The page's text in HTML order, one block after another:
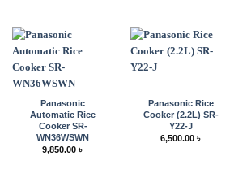
Panasonic
Automatic Rice
Cooker SR-
WN36WSWN
9,850.00 ৳
Panasonic Rice
Cooker (2.2L) SR-
Y22-J
6,500.00 ৳